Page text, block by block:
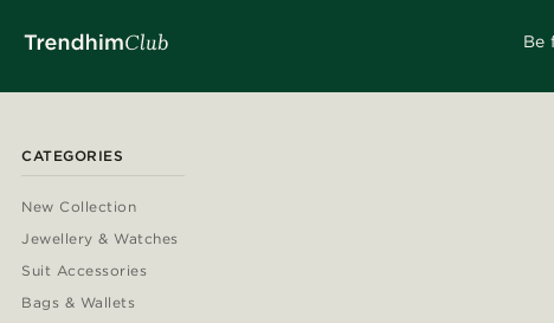
Be
CATEGORIES
New Collection
Jewellery & Watches
Suit Accessories
Bags & Wallets